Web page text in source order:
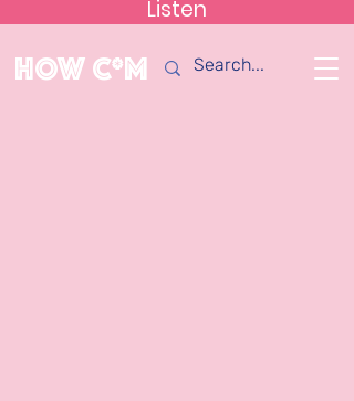
How C*m
Listen